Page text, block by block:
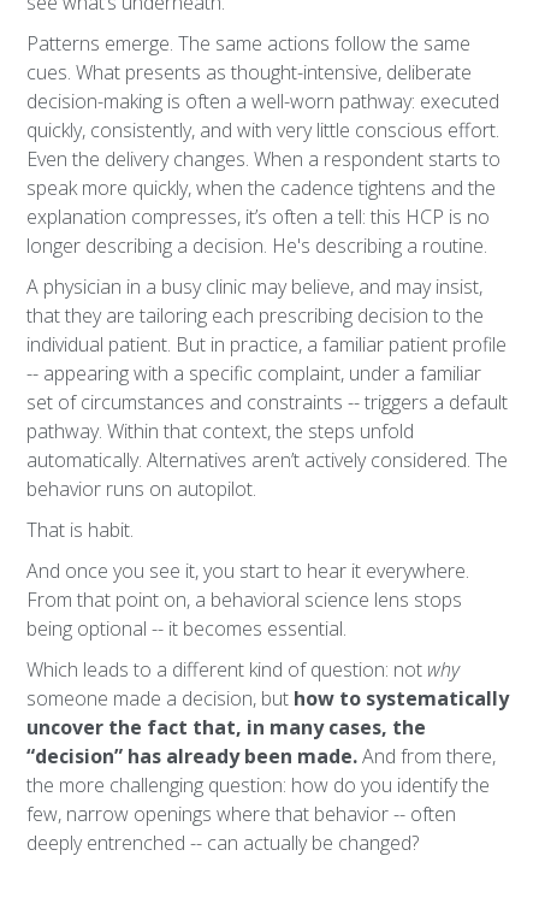
Patterns emerge. The same actions follow the same
cues. What presents as thought-intensive, deliberate
decision-making is often a well-worn pathway: executed
quickly, consistently, and with very little conscious effort.
Even the delivery changes. When a respondent starts to
speak more quickly, when the cadence tightens and the
explanation compresses, it’s often a tell: this HCP is no
longer describing a decision. He's describing a routine.
A physician in a busy clinic may believe, and may insist,
that they are tailoring each prescribing decision to the
individual patient. But in practice, a familiar patient profile
-- appearing with a specific complaint, under a familiar
set of circumstances and constraints -- triggers a default
pathway. Within that context, the steps unfold
automatically. Alternatives aren’t actively considered. The
behavior runs on autopilot.
That is habit.
And once you see it, you start to hear it everywhere.
From that point on, a behavioral science lens stops
being optional -- it becomes essential.
Which leads to a different kind of question: not why
someone made a decision, but how to systematically
uncover the fact that, in many cases, the
“decision” has already been made.And from there,
the more challenging question: how do you identify the
few, narrow openings where that behavior -- often
deeply entrenched -- can actually be changed?